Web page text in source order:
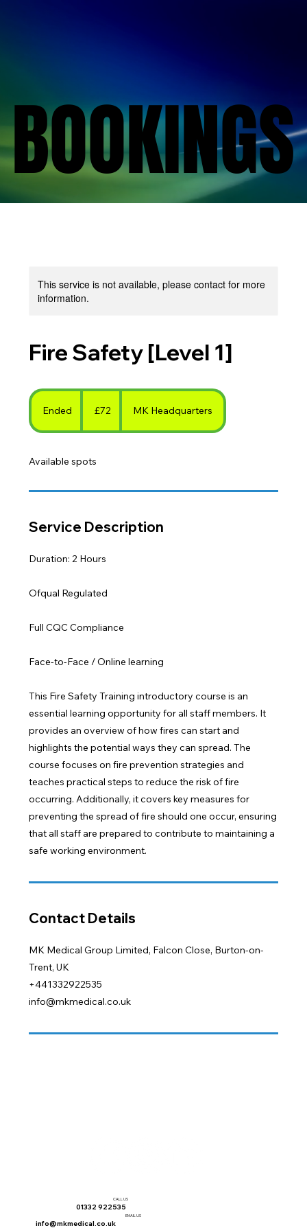
BOOKINGS
BOOKINGS
This service is not available, please contact for more
information.
Fire Safety [Level 1]
Ended
n
e
pounds
£72 MK Headquarters
Available spots
Service Description
Duration: 2 Hours
Ofqual Regulated
Full CQC Compliance
Face-to-Face / Online learning
This Fire Safety Training introductory course is an
essential learning opportunity for all staff members. It
provides an overview of how fires can start and
highlights the potential ways they can spread. The
course focuses on fire prevention strategies and
teaches practical steps to reduce the risk of fire
occurring. Additionally, it covers key measures for
preventing the spread of fire should one occur, ensuring
that all staff are prepared to contribute to maintaining a
safe working environment.
Contact Details
MK Medical Group Limited, Falcon Close, Burton-on-
Trent, UK
+441332922535
info@mkmedical.co.uk
01332 922535
CALL US
info@mkmedical.co.uk
EMAIL US